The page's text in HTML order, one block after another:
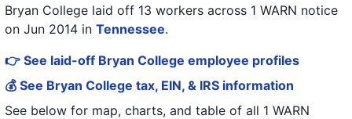
Bryan College laid off 13 workers across 1 WARN notice
on Jun 2014 in Tennessee.
👉 See laid-off Bryan College employee profiles
💰 See Bryan College tax, EIN, & IRS information
See below for map, charts, and table of all 1 WARN